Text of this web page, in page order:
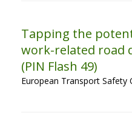
Tapping the
work-related road
(PIN Flash 49)
European Transport Safety